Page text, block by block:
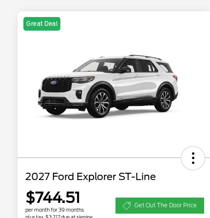
Great Deal
2027 Ford Explorer ST-Line
$744.51
per month for 39 months
Get Out The Door Price